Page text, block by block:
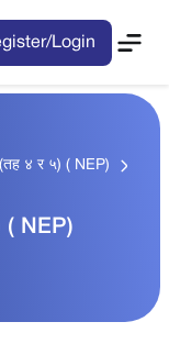
Login
४ र ५) ( NEP)
( NEP)